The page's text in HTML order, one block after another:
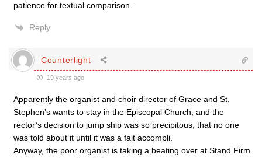
patience for textual comparison.
Reply
Counterlight
19 years ago
Apparently the organist and choir director of Grace and St.
Stephen’s wants to stay in the Episcopal Church, and the
rector’s decision to jump ship was so precipitous, that no one
was told about it until it was a fait accompli.
Anyway, the poor organist is taking a beating over at Stand Firm.